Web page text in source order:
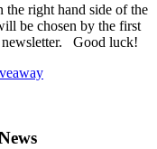
right hand side of the
be chosen by the first
newsletter. Good luck!